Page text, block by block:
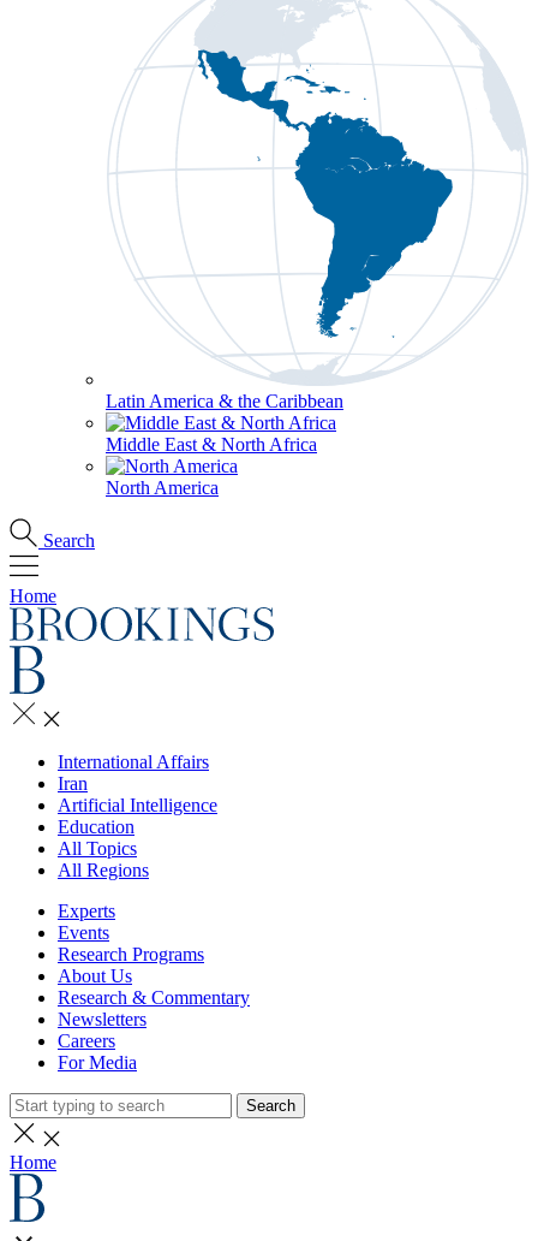
Latin America & the Caribbean
Middle East & North Africa
North America
Search
Home
International Affairs
Iran
Artificial Intelligence
Education
All Topics
All Regions
Experts
Events
Research Programs
About Us
Research & Commentary
Newsletters
Careers
For Media
Search
Home